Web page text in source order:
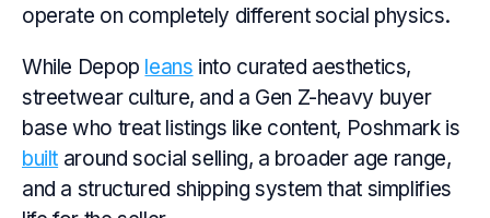
operate on completely different social physics.
While Depop leans into curated aesthetics,
streetwear culture, and a Gen Z-heavy buyer
base who treat listings like content, Poshmark is
built around social selling, a broader age range,
and a structured shipping system that simplifies